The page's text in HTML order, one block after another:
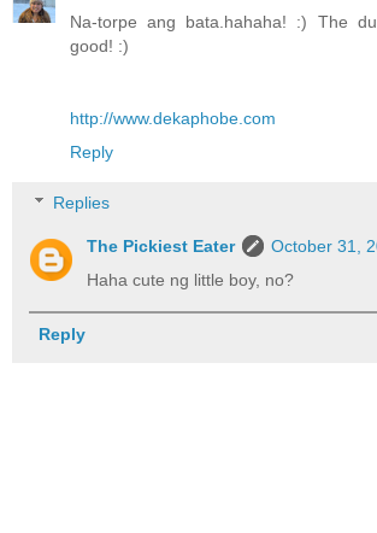
Na-torpe ang bata.hahaha! :) The
good! :)
http://www.dekaphobe.com
Reply
Replies
The Pickiest Eater
October 31,
Haha cute ng little boy, no?
Reply